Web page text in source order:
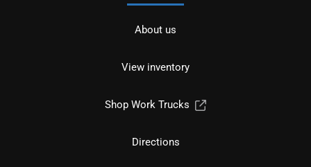
About us
View inventory
Shop Work Trucks
Directions